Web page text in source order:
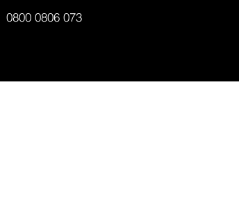
0800 0806 073